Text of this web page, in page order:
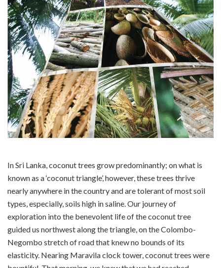
In Sri Lanka, coconut trees grow predominantly; on what is
known as a ‘coconut triangle’, however, these trees thrive
nearly anywhere in the country and are tolerant of most soil
types, especially, soils high in saline. Our journey of
exploration into the benevolent life of the coconut tree
guided us northwest along the triangle, on the Colombo-
Negombo stretch of road that knew no bounds of its
elasticity. Nearing Maravila clock tower, coconut trees were